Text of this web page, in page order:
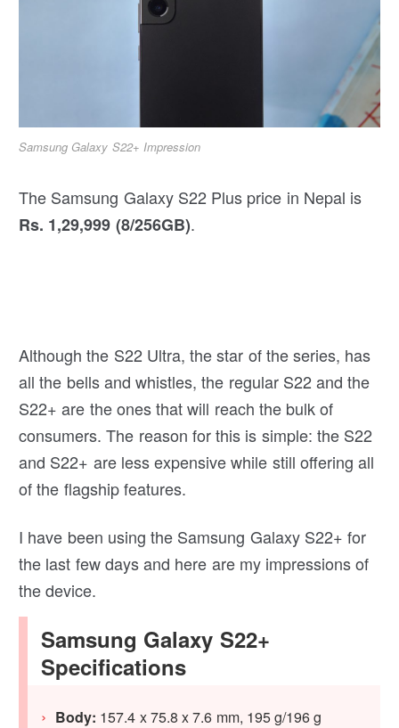
Samsung Galaxy S22+ Impression
The Samsung Galaxy S22 Plus price in Nepal is
Rs. 1,29,999 (8/256GB).
Although the S22 Ultra, the star of the series, has
all the bells and whistles, the regular S22 and the
S22+ are the ones that will reach the bulk of
consumers. The reason for this is simple: the S22
and S22+ are less expensive while still offering all
of the flagship features.
I have been using the Samsung Galaxy S22+ for
the last few days and here are my impressions of
the device.
Samsung Galaxy S22+
Specifications
Body: 157.4 x 75.8 x 7.6 mm, 195 g/196 g